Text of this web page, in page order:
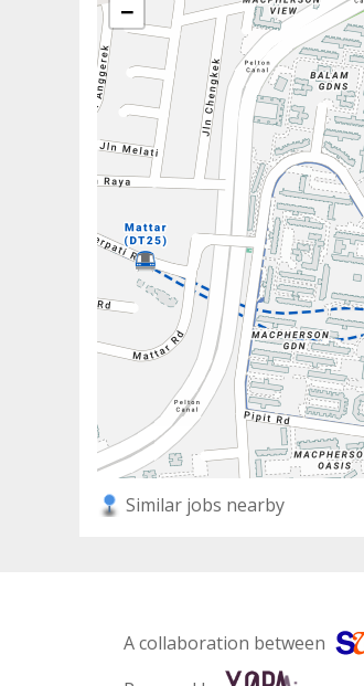
−
Similar jobs nearby
A collaboration between